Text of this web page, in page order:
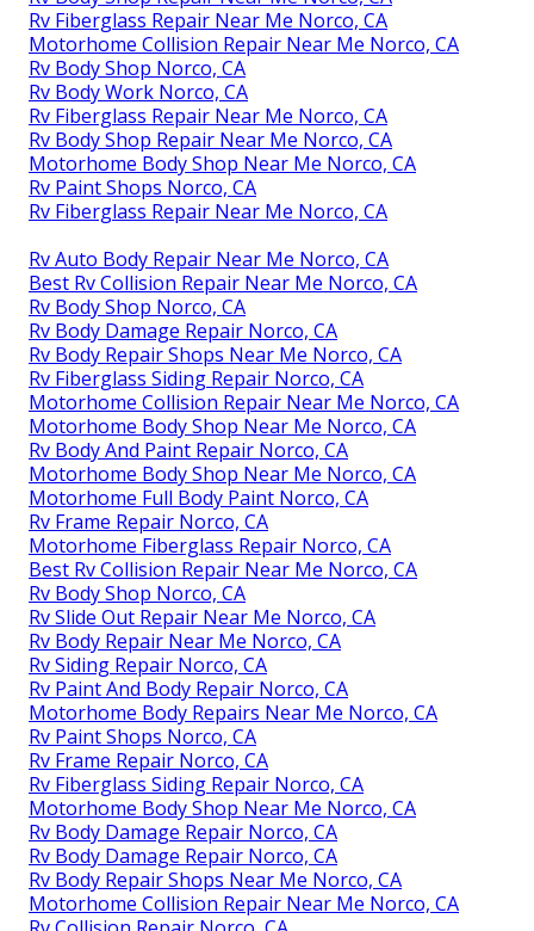
Rv Fiberglass Repair Near Me Norco, CA
Motorhome Collision Repair Near Me Norco, CA
Rv Body Shop Norco, CA
Rv Body Work Norco, CA
Rv Fiberglass Repair Near Me Norco, CA
Rv Body Shop Repair Near Me Norco, CA
Motorhome Body Shop Near Me Norco, CA
Rv Paint Shops Norco, CA
Rv Fiberglass Repair Near Me Norco, CA
Rv Auto Body Repair Near Me Norco, CA
Best Rv Collision Repair Near Me Norco, CA
Rv Body Shop Norco, CA
Rv Body Damage Repair Norco, CA
Rv Body Repair Shops Near Me Norco, CA
Rv Fiberglass Siding Repair Norco, CA
Motorhome Collision Repair Near Me Norco, CA
Motorhome Body Shop Near Me Norco, CA
Rv Body And Paint Repair Norco, CA
Motorhome Body Shop Near Me Norco, CA
Motorhome Full Body Paint Norco, CA
Rv Frame Repair Norco, CA
Motorhome Fiberglass Repair Norco, CA
Best Rv Collision Repair Near Me Norco, CA
Rv Body Shop Norco, CA
Rv Slide Out Repair Near Me Norco, CA
Rv Body Repair Near Me Norco, CA
Rv Siding Repair Norco, CA
Rv Paint And Body Repair Norco, CA
Motorhome Body Repairs Near Me Norco, CA
Rv Paint Shops Norco, CA
Rv Frame Repair Norco, CA
Rv Fiberglass Siding Repair Norco, CA
Motorhome Body Shop Near Me Norco, CA
Rv Body Damage Repair Norco, CA
Rv Body Damage Repair Norco, CA
Rv Body Repair Shops Near Me Norco, CA
Motorhome Collision Repair Near Me Norco, CA